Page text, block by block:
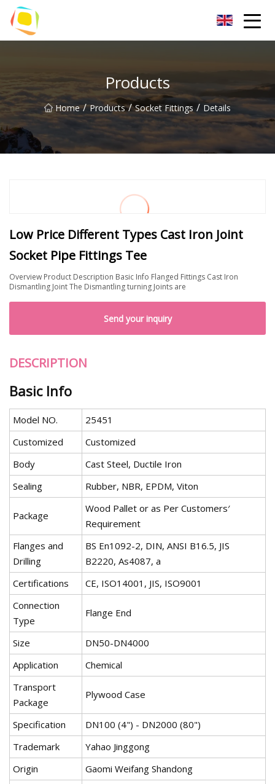
Products
Home / Products / Socket Fittings / Details
Low Price Different Types Cast Iron Joint
Socket Pipe Fittings Tee
Overview Product Description Basic Info Flanged Fittings Cast Iron
Dismantling Joint The Dismantling turning Joints are
Send your inquiry
DESCRIPTION
Basic Info
Model NO.
25451
Customized
Customized
Body
Cast Steel, Ductile Iron
Sealing
Rubber, NBR, EPDM, Viton
Package
Wood Pallet or as Per Customers′
Requirement
Flanges and
Drilling
BS En1092-2, DIN, ANSI B16.5, JIS
B2220, As4087, a
Certifications
CE, ISO14001, JIS, ISO9001
Connection
Type
Flange End
Size
DN50-DN4000
Application
Chemical
Transport
Package
Plywood Case
Specification
DN100 (4") - DN2000 (80")
Trademark
Yahao Jinggong
Origin
Gaomi Weifang Shandong